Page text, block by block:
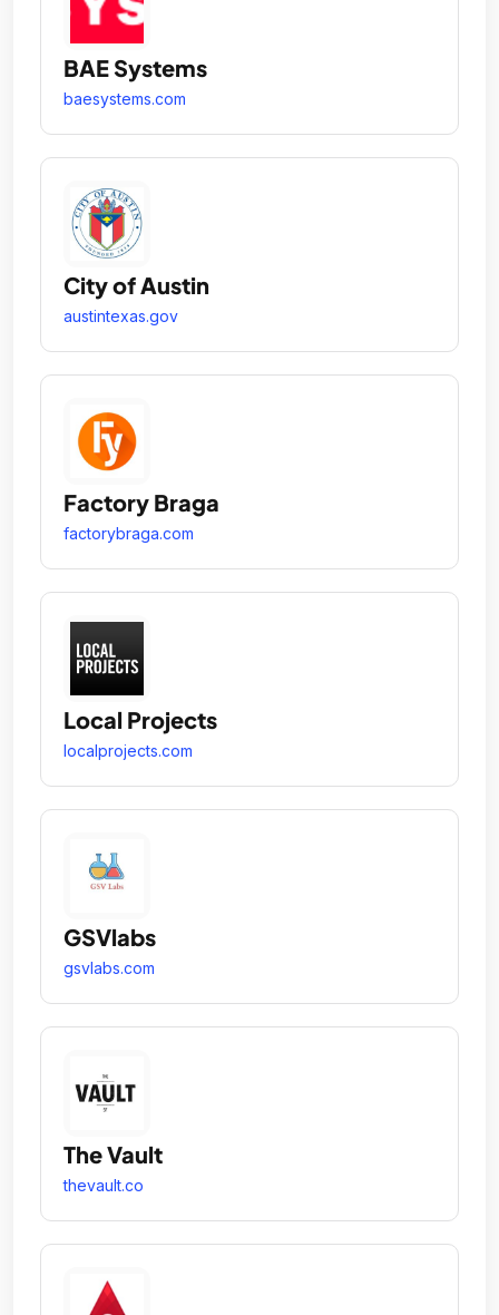
BAE Systems
baesystems.com
City of Austin
austintexas.gov
Factory Braga
factorybraga.com
Local Projects
localprojects.com
GSVlabs
gsvlabs.com
The Vault
thevault.co